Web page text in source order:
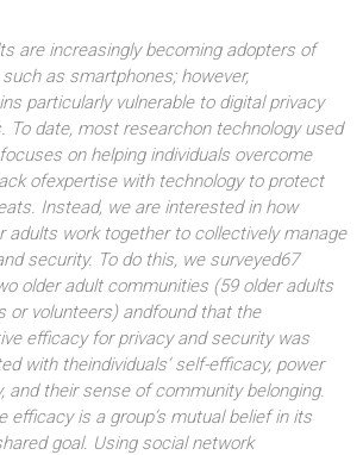
are increasingly becoming adopters of
as smartphones; however,
particularly vulnerable to digital privacy
To date, most researchon technology used
on helping individuals overcome
ofexpertise with technology to protect
Instead, we are interested in how
adults work together to collectively manage
security. To do this, we surveyed67
older adult communities (59 older adults
or volunteers) andfound that the
efficacy for privacy and security was
with theindividuals’ self-efficacy, power
and their sense of community belonging.
efficacy is a group’s mutual belief in its
goal. Using social network